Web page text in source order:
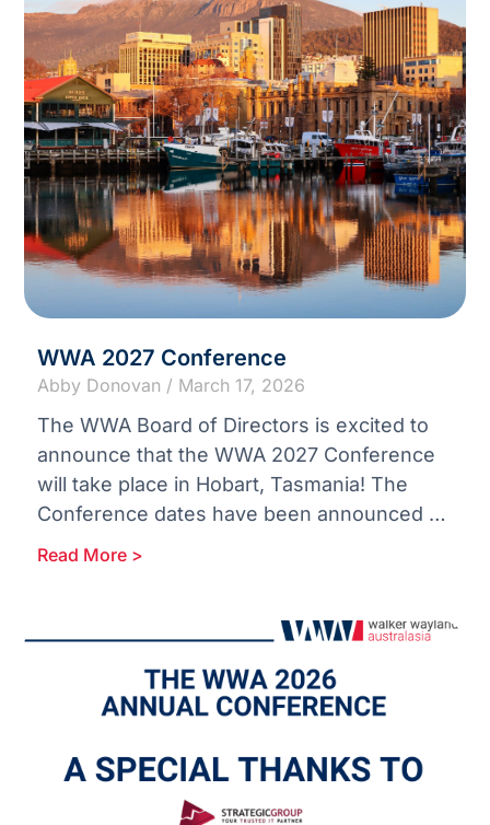
WWA 2027 Conference
Abby Donovan March 17, 2026
The WWA Board of Directors is excited to
announce that the WWA 2027 Conference
will take place in Hobart, Tasmania! The
Conference dates have been announced as
the 11th –
Read More >